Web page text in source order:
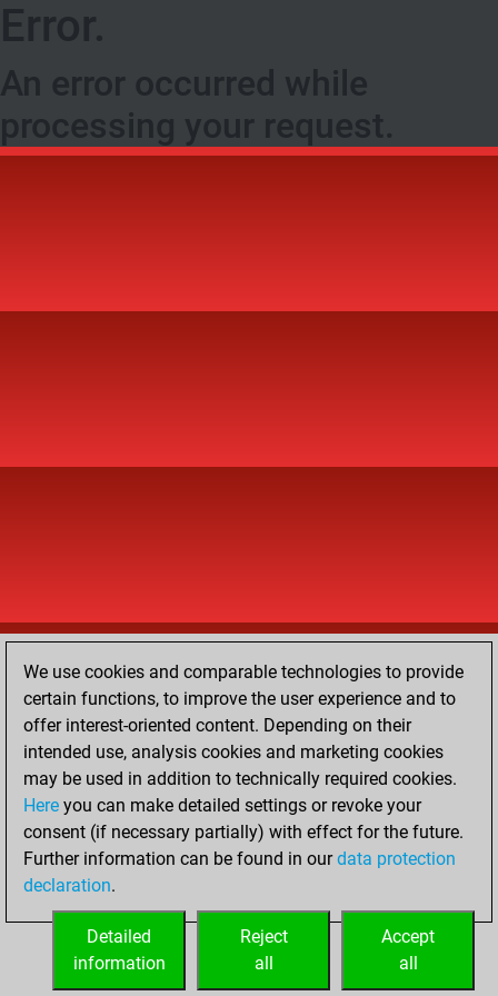
Error.
An error occurred while
processing your request.
We use cookies and comparable technologies to provide
certain functions, to improve the user experience and to
offer interest-oriented content. Depending on their
intended use, analysis cookies and marketing cookies
may be used in addition to technically required cookies.
Here you can make detailed settings or revoke your
consent (if necessary partially) with effect for the future.
Further information can be found in ourdata protection
declaration.
Accept
all
Reject
all
Detailed
information